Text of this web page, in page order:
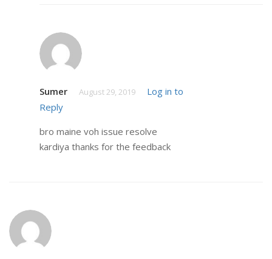
Sumer August 29, 2019
Log in to
Reply
bro maine voh issue resolve
kardiya thanks for the feedback